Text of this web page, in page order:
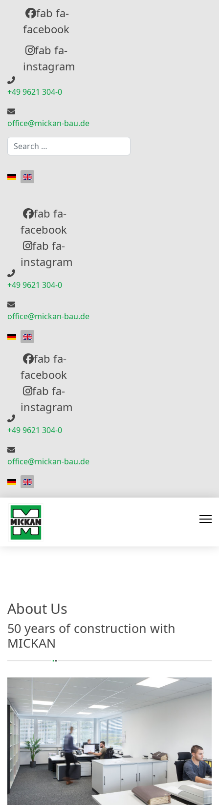
fab fa-
facebook
fab fa-
instagram
+49 9621 304-0
office@mickan-bau.de
Search
Select your language
fab fa-
facebook
fab fa-
instagram
+49 9621 304-0
office@mickan-bau.de
Select your language
fab fa-
facebook
fab fa-
instagram
+49 9621 304-0
office@mickan-bau.de
Select your language
About Us
50 years of construction with
MICKAN